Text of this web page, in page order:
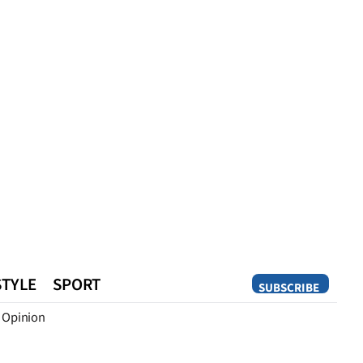
SUBSCRIBE
SPORT
Opinion